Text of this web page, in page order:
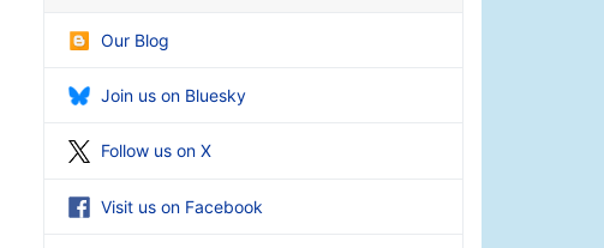
Our Blog
Join us on Bluesky
Follow us on X
Visit us on Facebook